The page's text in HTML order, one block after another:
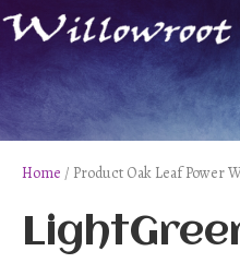
Home / Product Oak Leaf Power